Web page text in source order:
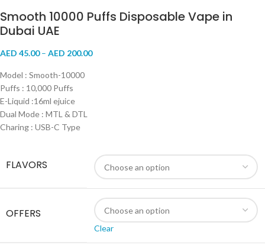
Smooth 10000 Puffs Disposable Vape in
Dubai UAE
AED 45.00 – AED 200.00
Model : Smooth-10000
Puffs : 10,000 Puffs
E-Liquid :16ml ejuice
Dual Mode : MTL & DTL
Charing : USB-C Type
FLAVORS
OFFERS
Clear